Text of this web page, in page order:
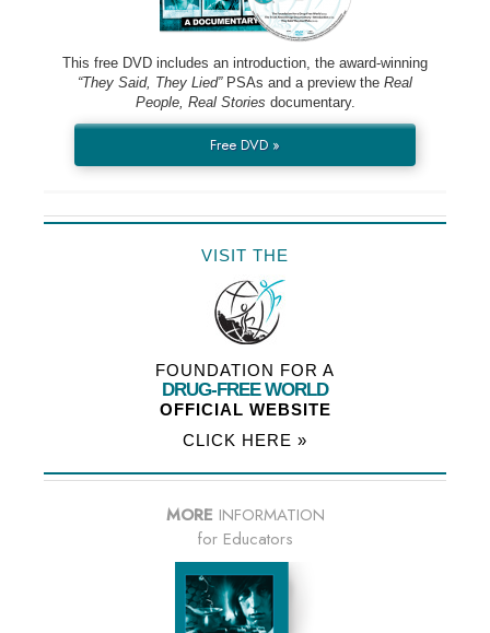
This free DVD includes an introduction, the award-winning
“They Said, They Lied”PSAs and a preview the Real
People, Real Stories documentary.
Free DVD »
VISIT THE
FOUNDATION FOR A
DRUG-FREE WORLD
OFFICIAL WEBSITE
CLICK HERE »
MORE INFORMATION
for Educators